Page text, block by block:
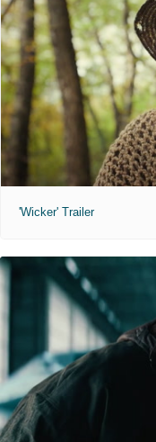
'Wicker' Trailer